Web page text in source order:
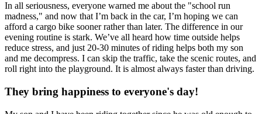
In all seriousness, everyone warned me about the "school run
madness," and now that I’m back in the car, I’m hoping we can
afford a cargo bike sooner rather than later. The difference in our
evening routine is stark. We’ve all heard how time outside helps
reduce stress, and just 20-30 minutes of riding helps both my son
and me decompress. I can skip the traffic, take the scenic routes, and
roll right into the playground. It is almost always faster than driving.
They bring happiness to everyone's day!